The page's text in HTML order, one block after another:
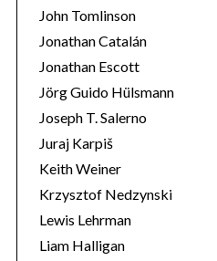
John Tomlinson
Jonathan Catalán
Jonathan Escott
Jörg Guido Hülsmann
Joseph T. Salerno
Juraj Karpiš
Keith Weiner
Krzysztof Nedzynski
Lewis Lehrman
Liam Halligan